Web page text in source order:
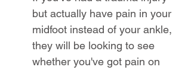
but actually have pain in your
midfoot instead of your ankle,
they will be looking to see
whether you've got pain on